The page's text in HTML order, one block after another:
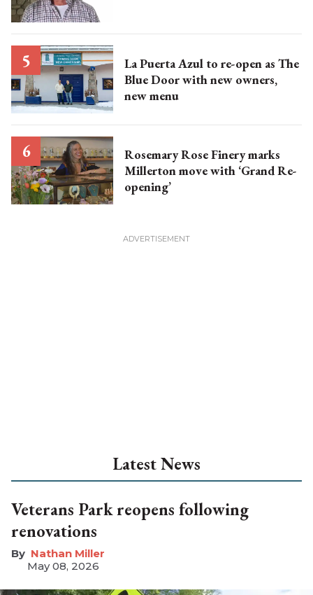
La Puerta Azul to re-open as The
Blue Door with new owners,
new menu
Rosemary Rose Finery marks
Millerton move with ‘Grand Re-
opening’
Latest News
Veterans Park reopens following
renovations
Nathan Miller
May 08, 2026